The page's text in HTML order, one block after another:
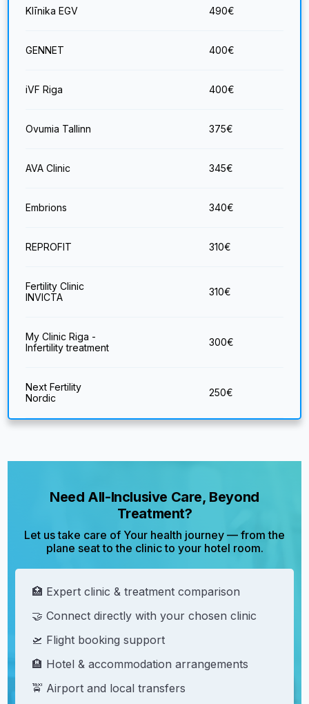
Klīnika EGV 490€
GENNET 400€
iVF Riga 400€
Ovumia Tallinn 375€
AVA Clinic 345€
Embrions 340€
REPROFIT 310€
Fertility Clinic
INVICTA
310€
My Clinic Riga -
Infertility treatment
300€
Next Fertility
Nordic
250€
Need All-Inclusive Care, Beyond
Treatment?
Let us take care of Your health journey — from the
plane seat to the clinic to your hotel room.
🏥 Expert clinic & treatment comparison
🤝 Connect directly with your chosen clinic
🛫 Flight booking support
🏨 Hotel & accommodation arrangements
🚖 Airport and local transfers